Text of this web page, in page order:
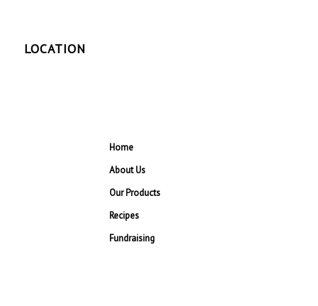
LOCATION
Home
About Us
Our Products
Recipes
Fundraising